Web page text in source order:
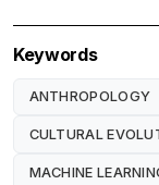
Keywords
ANTHROPOLOGY
CULTURAL
MACHINE